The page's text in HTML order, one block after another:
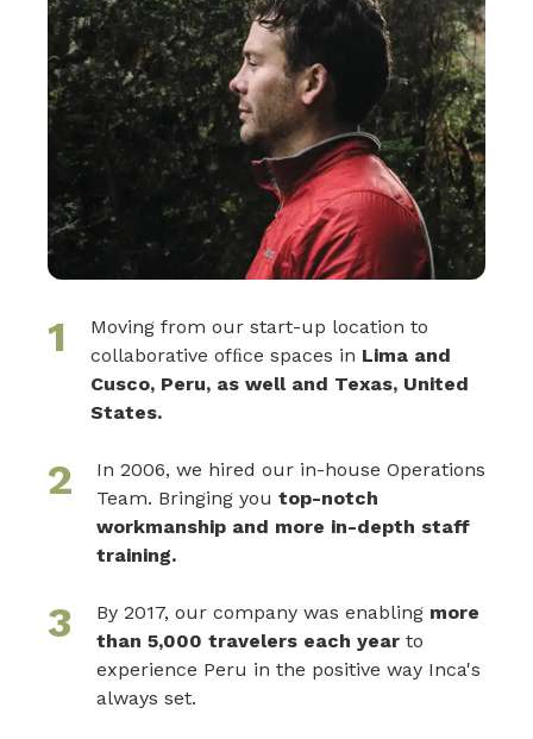
1
Moving from our start-up location to
collaborative ofﬁce spaces in Lima and
Cusco, Peru, as well and Texas, United
States.
2
In 2006, we hired our in-house Operations
Team. Bringing you top-notch
workmanship and more in-depth staff
training.
3 By 2017, our company was enabling more
than 5,000 travelers each year to
experience Peru in the positive way Inca's
always set.